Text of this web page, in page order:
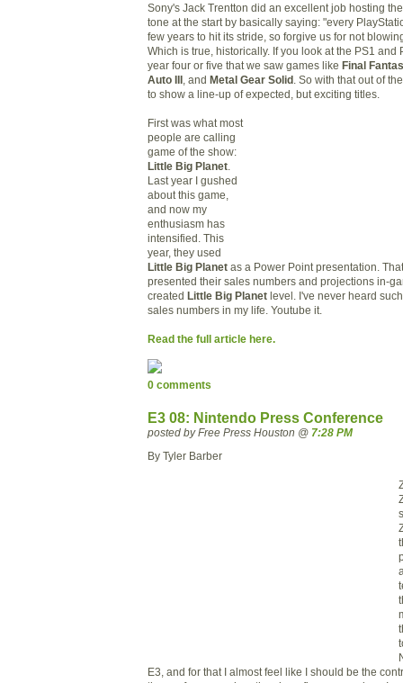
Sony's Jack Trentton did an excellent job hosting
tone at the start by basically saying: "every
few years to hit its stride, so forgive us for not
Which is true, historically. If you look at the PS1 and
year four or five that we saw games like Final
Auto III , and Metal Gear Solid . So with that out of
to show a line-up of expected, but exciting titles.
First was what most
people are calling
game of the show:
Little Big Planet
Last year I gushed
about this game,
and now my
enthusiasm has
intensified . This
year, they used
Little Big Planet as a Power Point presentation.
presented their sales numbers and projections in-
created Little Big Planet level . I've never heard
sales numbers in my life. Youtube it.
Read the full article here.
0 comments
E3 08: Nintendo Press Conference
posted by Free Press Houston @ 7:28 PM
By Tyler Barber
E3, and for that I almost feel like I should be the